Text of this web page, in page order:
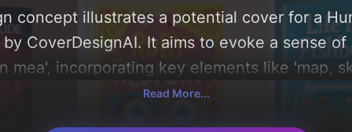
concept illustrates a potential cover for a
CoverDesignAI. It aims to evoke a sense
mea', incorporating key elements like 'map,
policy, globalizing world, and networking
Read More...